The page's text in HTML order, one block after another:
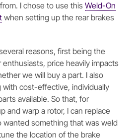
I chose to use this Weld-On
when setting up the rear brakes
reasons, first being the
enthusiasts, price heavily impacts
we will buy a part. I also
cost-effective, individually
available. So that, for
and warp a rotor, I can replace
wanted something that was weld
the location of the brake